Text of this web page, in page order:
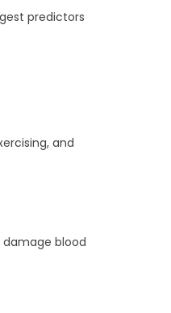
predictors
and
damage blood